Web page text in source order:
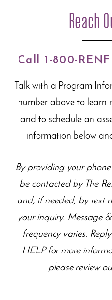
Reach
Call 1-800-
Talk with a Program
number above to learn
and to schedule an
information below
By providing your
be contacted by The
and, if needed, by text
your inquiry. Message
frequency varies.
HELP for more
please review